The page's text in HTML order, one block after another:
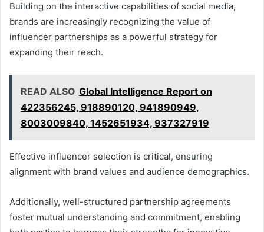
Building on the interactive capabilities of social media,
brands are increasingly recognizing the value of
influencer partnerships as a powerful strategy for
expanding their reach.
READ ALSO Global Intelligence Report on
422356245, 918890120, 941890949,
8003009840, 1452651934, 937327919
Effective influencer selection is critical, ensuring
alignment with brand values and audience demographics.
Additionally, well-structured partnership agreements
foster mutual understanding and commitment, enabling